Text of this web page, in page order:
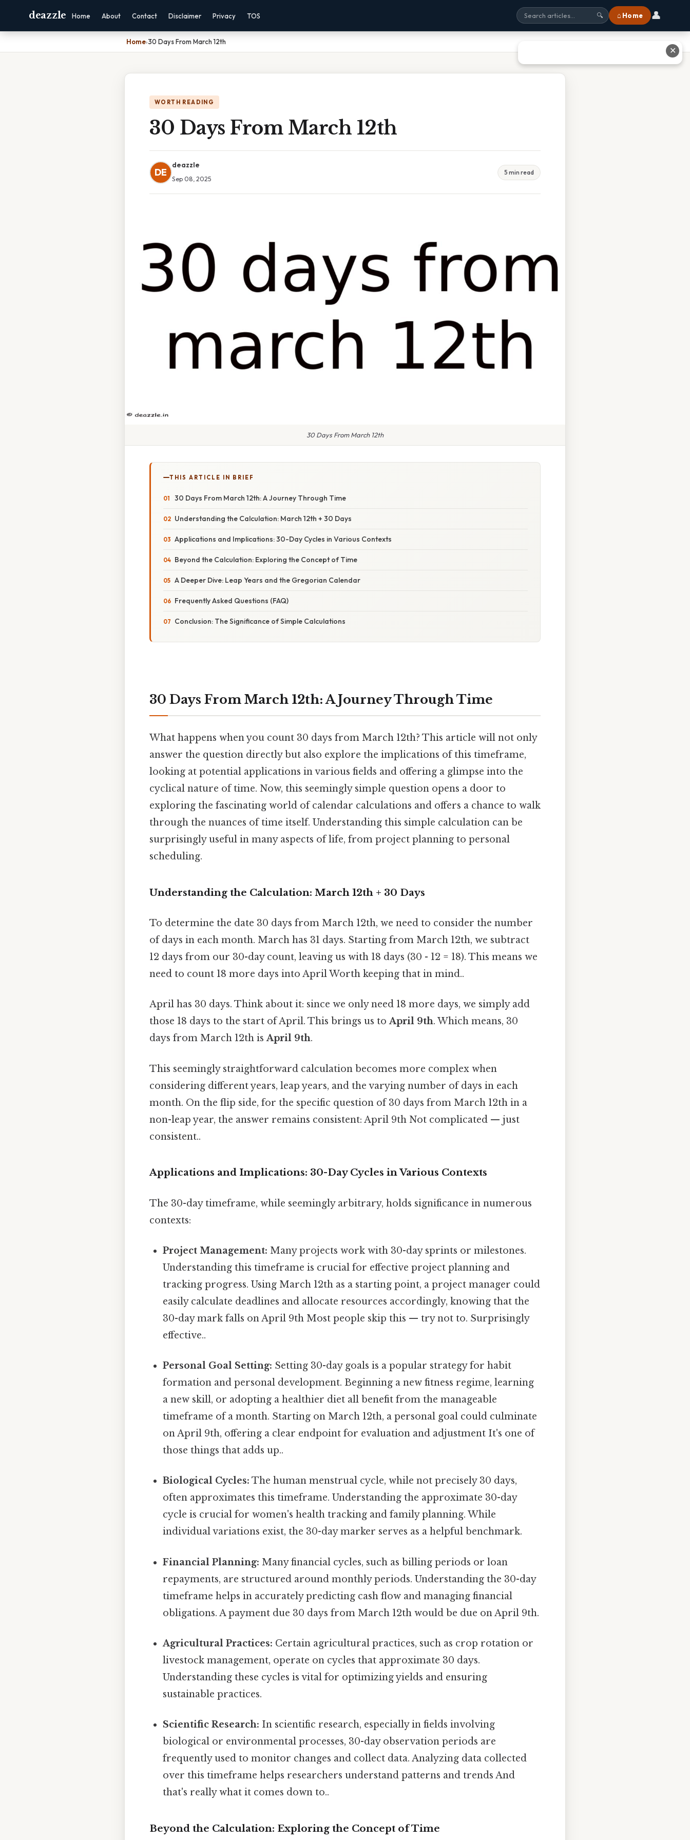
deazzle Home About Contact Disclaimer Privacy TOS 🔍 ⌂ Home 👤
Home›30 Days From March 12th
WORTH READING
30 Days From March 12th
DE
deazzle
Sep 08, 2025
5 min read
30 Days From March 12th
THIS ARTICLE IN BRIEF
30 Days From March 12th: A Journey Through Time
Understanding the Calculation: March 12th + 30 Days
Applications and Implications: 30-Day Cycles in Various Contexts
Beyond the Calculation: Exploring the Concept of Time
A Deeper Dive: Leap Years and the Gregorian Calendar
Frequently Asked Questions (FAQ)
Conclusion: The Significance of Simple Calculations
30 Days From March 12th: A Journey Through Time
What happens when you count 30 days from March 12th? This article will not only
answer the question directly but also explore the implications of this timeframe,
looking at potential applications in various fields and offering a glimpse into the
cyclical nature of time. Now, this seemingly simple question opens a door to
exploring the fascinating world of calendar calculations and offers a chance to walk
through the nuances of time itself. Understanding this simple calculation can be
surprisingly useful in many aspects of life, from project planning to personal
scheduling.
Understanding the Calculation: March 12th + 30 Days
To determine the date 30 days from March 12th, we need to consider the number
of days in each month. March has 31 days. Starting from March 12th, we subtract
12 days from our 30-day count, leaving us with 18 days (30 - 12 = 18). This means we
need to count 18 more days into April Worth keeping that in mind..
April has 30 days. Think about it: since we only need 18 more days, we simply add
those 18 days to the start of April. This brings us toApril 9th. Which means, 30
days from March 12th isApril 9th.
This seemingly straightforward calculation becomes more complex when
considering different years, leap years, and the varying number of days in each
month. On the flip side, for the specific question of 30 days from March 12th in a
non-leap year, the answer remains consistent: April 9th Not complicated — just
consistent..
Applications and Implications: 30-Day Cycles in Various Contexts
The 30-day timeframe, while seemingly arbitrary, holds significance in numerous
contexts:
Project Management: Many projects work with 30-day sprints or milestones.
Understanding this timeframe is crucial for effective project planning and
tracking progress. Using March 12th as a starting point, a project manager could
easily calculate deadlines and allocate resources accordingly, knowing that the
30-day mark falls on April 9th Most people skip this — try not to. Surprisingly
effective..
Personal Goal Setting: Setting 30-day goals is a popular strategy for habit
formation and personal development. Beginning a new fitness regime, learning
a new skill, or adopting a healthier diet all benefit from the manageable
timeframe of a month. Starting on March 12th, a personal goal could culminate
on April 9th, offering a clear endpoint for evaluation and adjustment It's one of
those things that adds up..
Biological Cycles: The human menstrual cycle, while not precisely 30 days,
often approximates this timeframe. Understanding the approximate 30-day
cycle is crucial for women's health tracking and family planning. While
individual variations exist, the 30-day marker serves as a helpful benchmark.
Financial Planning: Many financial cycles, such as billing periods or loan
repayments, are structured around monthly periods. Understanding the 30-day
timeframe helps in accurately predicting cash flow and managing financial
obligations. A payment due 30 days from March 12th would be due on April 9th.
Agricultural Practices: Certain agricultural practices, such as crop rotation or
livestock management, operate on cycles that approximate 30 days.
Understanding these cycles is vital for optimizing yields and ensuring
sustainable practices.
Scientific Research: In scientific research, especially in fields involving
biological or environmental processes, 30-day observation periods are
frequently used to monitor changes and collect data. Analyzing data collected
over this timeframe helps researchers understand patterns and trends And
that's really what it comes down to..
Beyond the Calculation: Exploring the Concept of Time
✕